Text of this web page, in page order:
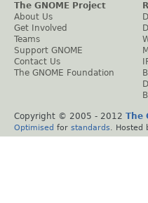
The GNOME Project
About Us
Get Involved
Teams
Support GNOME
Contact Us
The GNOME Foundation
Copyright © 2005 - 2012 The
Optimised for standards . Hosted